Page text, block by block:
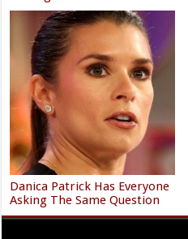
Danica Patrick Has Everyone
Asking The Same Question